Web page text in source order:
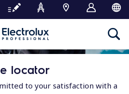
locator
to your satisfaction with a